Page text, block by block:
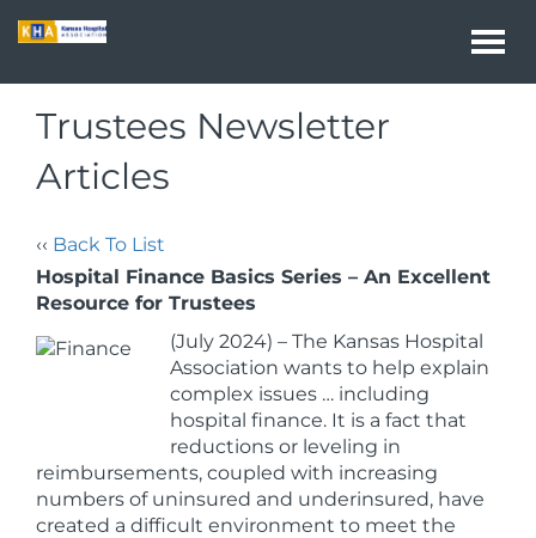
Trustees Newsletter
Articles
‹‹ Back To List
Hospital Finance Basics Series – An Excellent
Resource for Trustees
(July 2024) – The Kansas Hospital
Association wants to help explain
complex issues … including
hospital finance. It is a fact that
reductions or leveling in
reimbursements, coupled with increasing
numbers of uninsured and underinsured, have
created a difficult environment to meet the